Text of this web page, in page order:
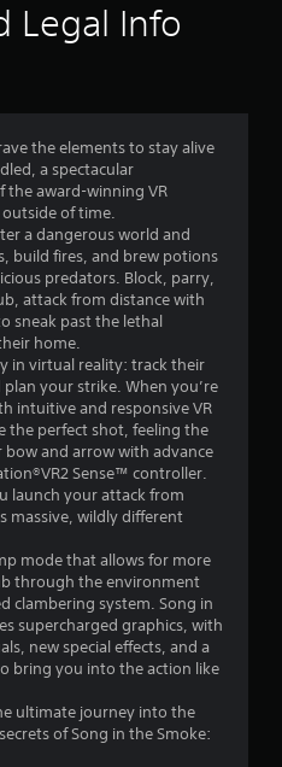
n
g
Legal Info
the elements to stay alive
a spectacular
the award-winning VR
of time.
a dangerous world and
build fires, and brew potions
predators. Block, parry,
attack from distance with
sneak past the lethal
home.
in virtual reality: track their
your strike. When you’re
intuitive and responsive VR
the perfect shot, feeling the
and arrow with advance
Sense™ controller.
launch your attack from
massive, wildly different
mode that allows for more
through the environment
clambering system. Song in
supercharged graphics, with
new special effects, and a
bring you into the action like
ultimate journey into the
of Song in the Smoke: